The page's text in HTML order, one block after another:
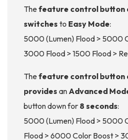
The feature control button
switches to Easy Mode:
5000 (Lumen) Flood > 5000
3000 Flood > 1500 Flood >
The feature control button
provides anAdvanced
button down for 8 seconds:
5000 (Lumen) Flood > 5000
Flood > 6000 Color Boost >